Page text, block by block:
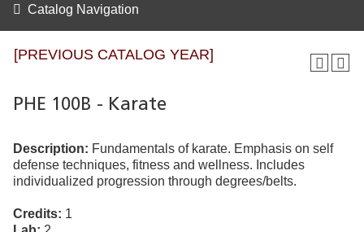
[PREVIOUS CATALOG YEAR]
PHE 100B - Karate
Description: Fundamentals of karate. Emphasis on self
defense techniques, fitness and wellness. Includes
individualized progression through degrees/belts.
Credits: 1
Catalog Navigation